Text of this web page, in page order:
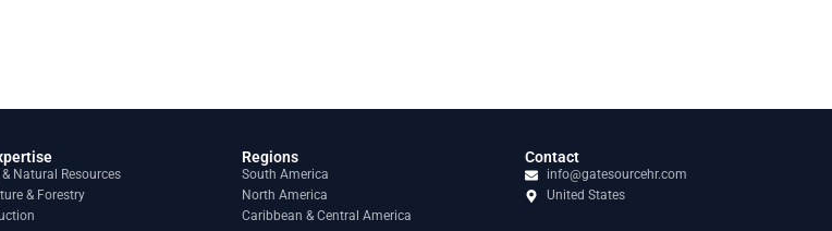
Natural Resources
& Forestry
Regions
South America
North America
Caribbean & Central America
Contact
info@gatesourcehr.com
United States